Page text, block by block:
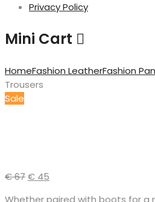
Privacy Policy
Mini Cart
HomeFashion LeatherFashion
Trousers
Sale
€67€ 45
Whether paired with boots for a